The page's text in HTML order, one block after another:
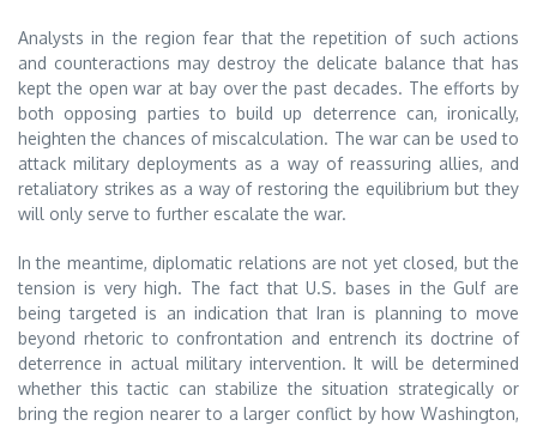
Analysts in the region fear that the repetition of such actions
and counteractions may destroy the delicate balance that has
kept the open war at bay over the past decades. The efforts by
both opposing parties to build up deterrence can, ironically,
heighten the chances of miscalculation. The war can be used to
attack military deployments as a way of reassuring allies, and
retaliatory strikes as a way of restoring the equilibrium but they
will only serve to further escalate the war.
In the meantime, diplomatic relations are not yet closed, but the
tension is very high. The fact that U.S. bases in the Gulf are
being targeted is an indication that Iran is planning to move
beyond rhetoric to confrontation and entrench its doctrine of
deterrence in actual military intervention. It will be determined
whether this tactic can stabilize the situation strategically or
bring the region nearer to a larger conflict by how Washington,